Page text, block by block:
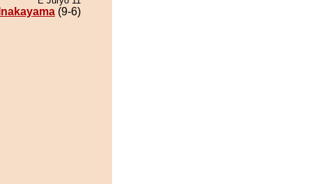
Inakayama (9-6)